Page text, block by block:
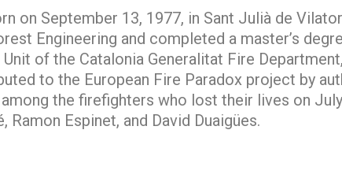
on September 13, 1977, in Sant Julià de
Engineering and completed a master’s
Unit of the Catalonia Generalitat Fire
to the European Fire Paradox project by
among the firefighters who lost their lives on
Espinet, and David Duaigües.